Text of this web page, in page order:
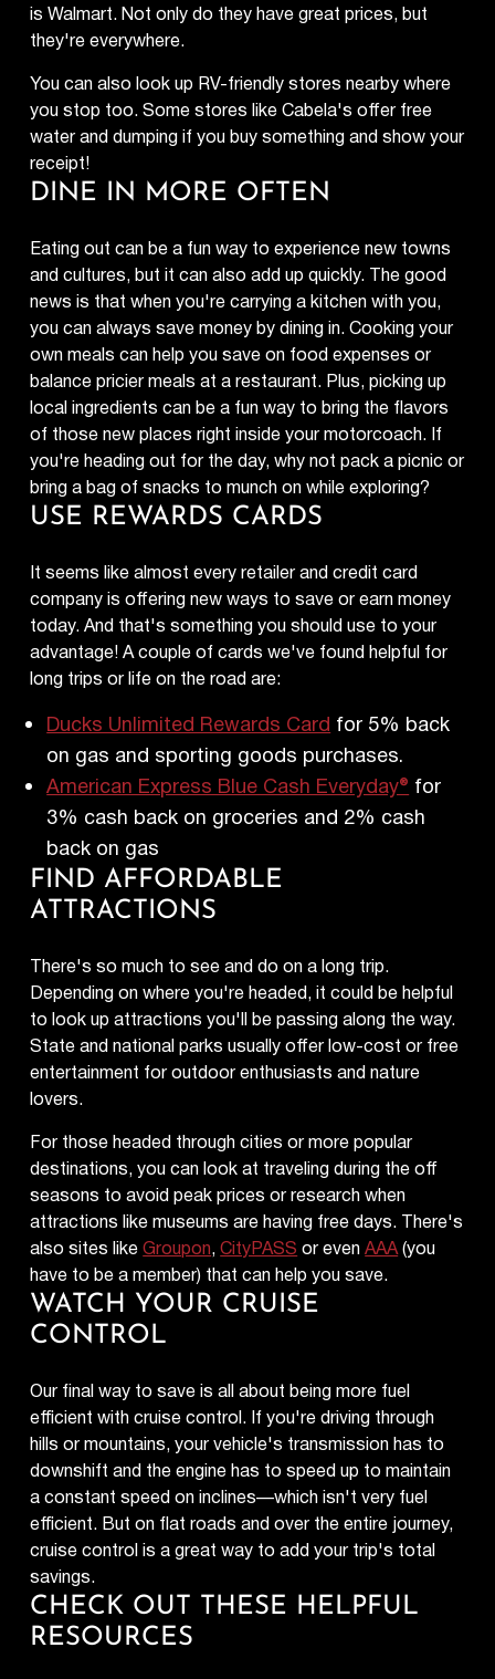
is Walmart. Not only do they have great prices, but
they're everywhere.
You can also look up RV-friendly stores nearby where
you stop too. Some stores like Cabela's offer free
water and dumping if you buy something and show your
receipt!
DINE IN MORE OFTEN
Eating out can be a fun way to experience new towns
and cultures, but it can also add up quickly. The good
news is that when you're carrying a kitchen with you,
you can always save money by dining in. Cooking your
own meals can help you save on food expenses or
balance pricier meals at a restaurant. Plus, picking up
local ingredients can be a fun way to bring the flavors
of those new places right inside your motorcoach. If
you're heading out for the day, why not pack a picnic or
bring a bag of snacks to munch on while exploring?
USE REWARDS CARDS
It seems like almost every retailer and credit card
company is offering new ways to save or earn money
today. And that's something you should use to your
advantage! A couple of cards we've found helpful for
long trips or life on the road are:
Ducks Unlimited Rewards Cardfor 5% back
on gas and sporting goods purchases.
American Express Blue Cash Everyday®for
3% cash back on groceries and 2% cash
back on gas
FIND AFFORDABLE
ATTRACTIONS
There's so much to see and do on a long trip.
Depending on where you're headed, it could be helpful
to look up attractions you'll be passing along the way.
State and national parks usually offer low-cost or free
entertainment for outdoor enthusiasts and nature
lovers.
For those headed through cities or more popular
destinations, you can look at traveling during the off
seasons to avoid peak prices or research when
attractions like museums are having free days. There's
also sites likeGroupon,CityPASSor evenAAA(you
have to be a member) that can help you save.
WATCH YOUR CRUISE
CONTROL
Our final way to save is all about being more fuel
efficient with cruise control. If you're driving through
hills or mountains, your vehicle's transmission has to
downshift and the engine has to speed up to maintain
a constant speed on inclines—which isn't very fuel
efficient. But on flat roads and over the entire journey,
cruise control is a great way to add your trip's total
savings.
CHECK OUT THESE HELPFUL
RESOURCES